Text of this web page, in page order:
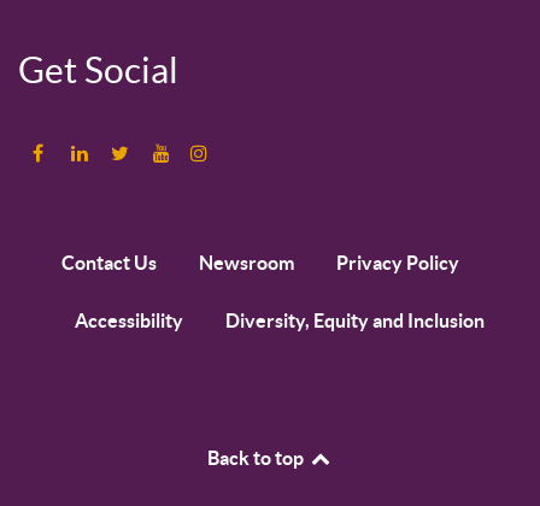
Get Social
Contact Us Newsroom Privacy Policy
Accessibility Diversity, Equity and Inclusion
Back to top